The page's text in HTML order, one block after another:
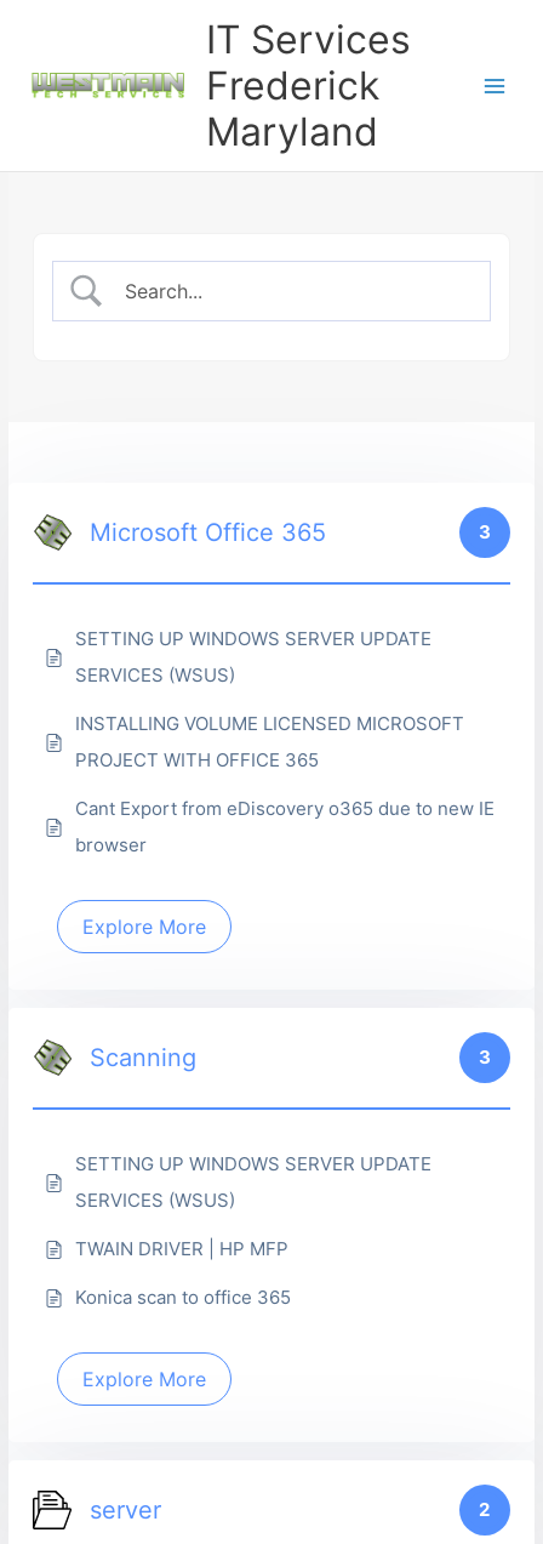
IT Services
Frederick
Maryland
Microsoft Office 365 3
SETTING UP WINDOWS SERVER UPDATE
SERVICES (WSUS)
INSTALLING VOLUME LICENSED MICROSOFT
PROJECT WITH OFFICE 365
Cant Export from eDiscovery o365 due to new IE
browser
Explore More
Scanning 3
SETTING UP WINDOWS SERVER UPDATE
SERVICES (WSUS)
TWAIN DRIVER | HP MFP
Konica scan to office 365
Explore More
server 2